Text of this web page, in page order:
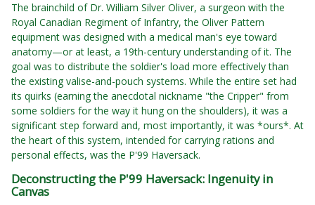
The brainchild of Dr. William Silver Oliver, a surgeon with the
Royal Canadian Regiment of Infantry, the Oliver Pattern
equipment was designed with a medical man's eye toward
anatomy—or at least, a 19th-century understanding of it. The
goal was to distribute the soldier's load more effectively than
the existing valise-and-pouch systems. While the entire set had
its quirks (earning the anecdotal nickname "the Cripper" from
some soldiers for the way it hung on the shoulders), it was a
significant step forward and, most importantly, it was *ours*. At
the heart of this system, intended for carrying rations and
personal effects, was the P'99 Haversack.
Deconstructing the P'99 Haversack: Ingenuity in
Canvas